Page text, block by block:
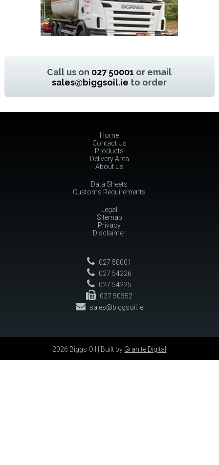
Call us on 027 50001 or email
sales@biggsoil.ie to order
Home
Contact Us
Products
Delivery Area
About Us
Data Sheets
Customs Requirements
Legal
Sitemap
Privacy
Disclaimer
027 50001
027 54226
027 54225
027 50352
sales@biggsoil.ie
2026 Biggs Oil | Built by Granite Digital